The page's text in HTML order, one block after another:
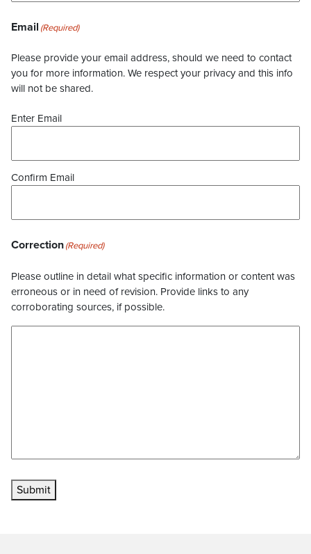
Email (Required)
Please provide your email address, should we need to contact
you for more information. We respect your privacy and this info
will not be shared.
Enter Email
Confirm Email
Correction(Required)
Please outline in detail what specific information or content was
erroneous or in need of revision. Provide links to any
corroborating sources, if possible.
Submit